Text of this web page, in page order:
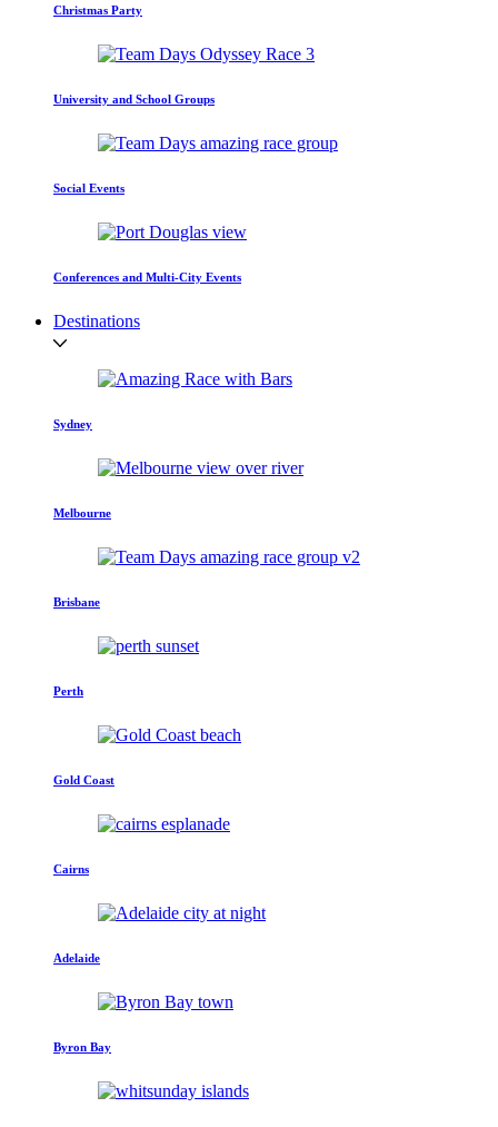
Christmas Party
University and School Groups
Social Events
Conferences and Multi-City Events
Destinations
Sydney
Melbourne
Brisbane
Perth
Gold Coast
Cairns
Adelaide
Byron Bay